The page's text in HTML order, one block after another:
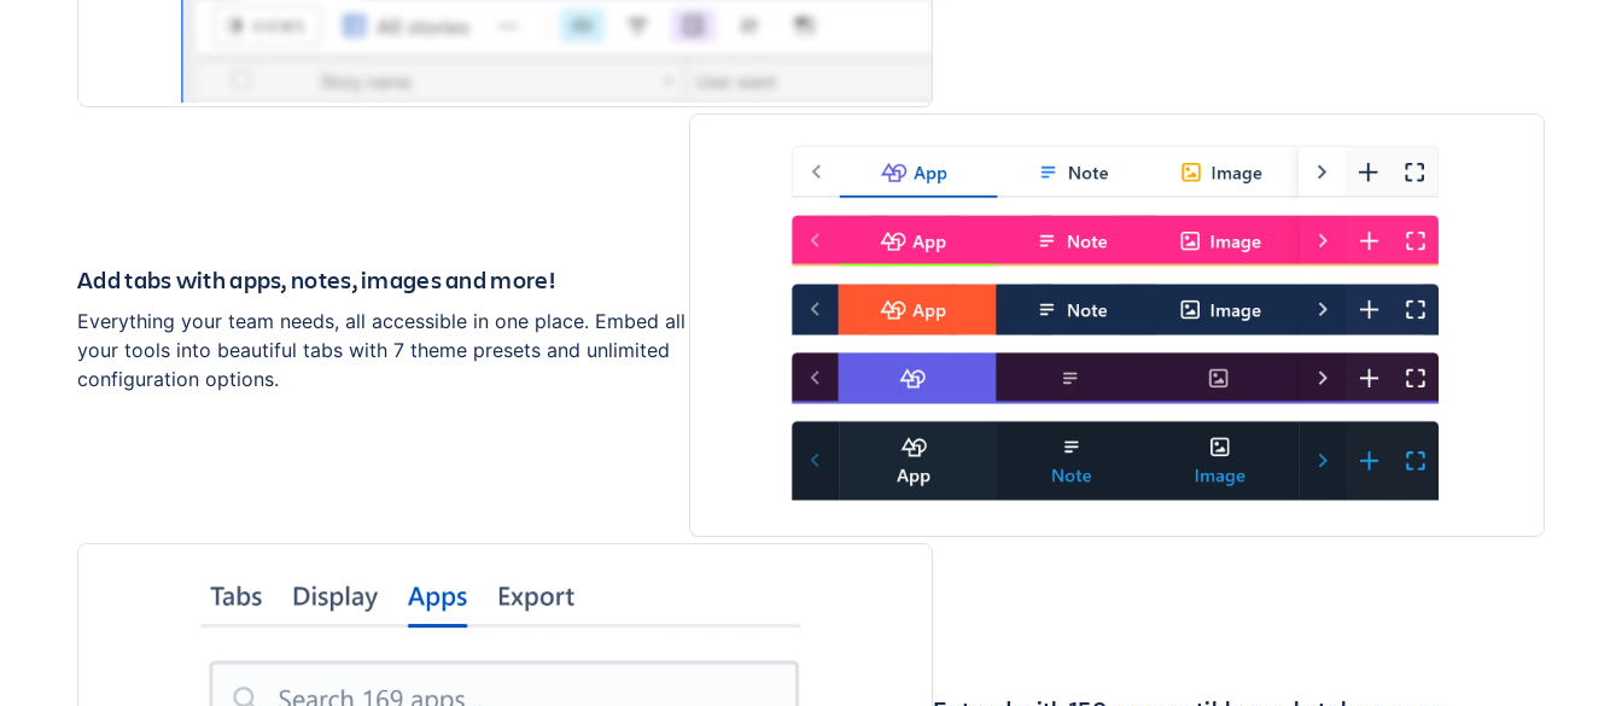
Add tabs with apps, notes, images and more!
Everything your team needs, all accessible in one place. Embed all
your tools into beautiful tabs with 7 theme presets and unlimited
configuration options.